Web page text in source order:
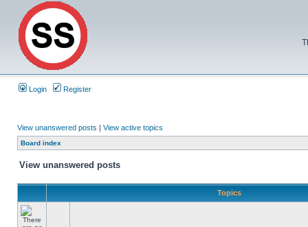
Login Register
View unanswered posts | View active topics
Board index
View unanswered posts
Topics